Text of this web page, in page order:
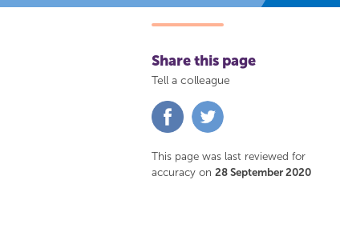
Share this page
Tell a colleague
Share
on
This page was last reviewed for
accuracy on 28 September 2020